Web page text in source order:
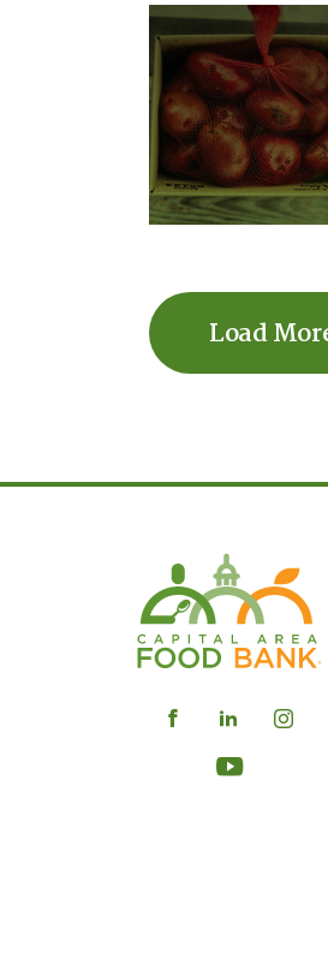
Load
Visit
Visit
our
Visit
Visit